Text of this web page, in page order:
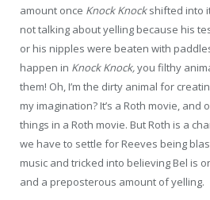
amount once Knock Knockshifted into
not talking about yelling because his
or his nipples were beaten with
happen in Knock Knock,you filthy
them! Oh, I’m the dirty animal for
my imagination? It’s a Roth movie,
things in a Roth movie. But Roth is a
we have to settle for Reeves being
music and tricked into believing Bel is
and a preposterous amount of yelling.